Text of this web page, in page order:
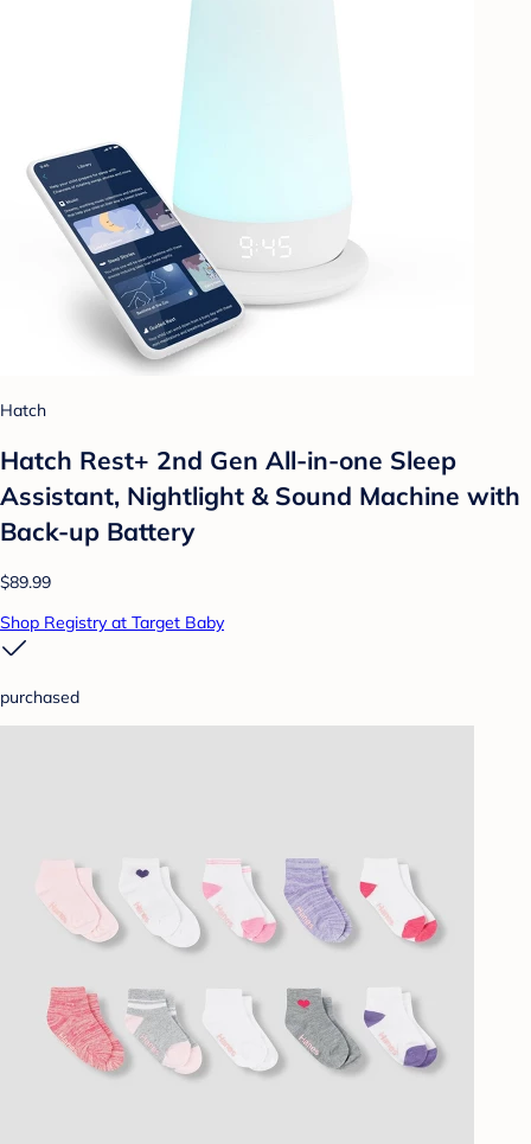
Hatch
Hatch Rest+ 2nd Gen All-in-one Sleep
Assistant, Nightlight & Sound Machine with
Back-up Battery
$89.99
Shop Registry at Target Baby
purchased